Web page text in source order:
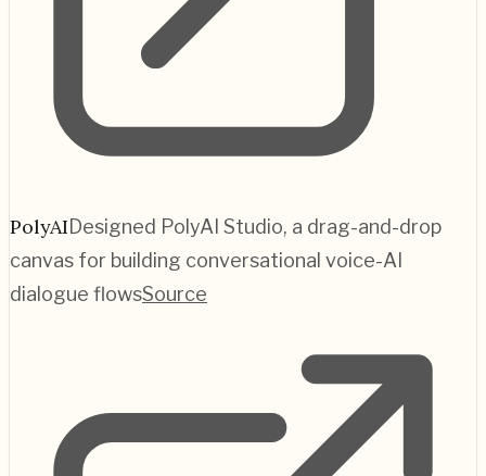
PolyAIDesigned PolyAI Studio, a drag-and-drop
canvas for building conversational voice-AI
dialogue flowsSource